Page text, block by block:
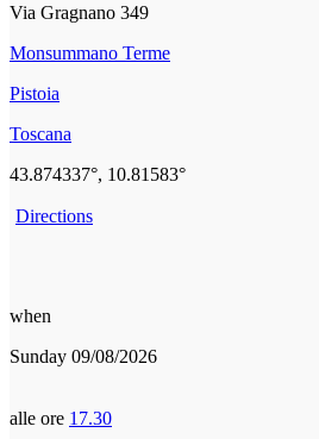
Via Gragnano 349
Monsummano Terme
Pistoia
Toscana
43.874337°, 10.81583°
Directions
when
Sunday 09/08/2026
alle ore 17.30